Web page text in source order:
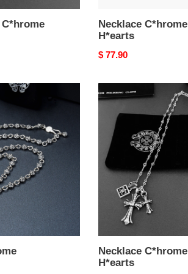
Necklace C*hrome
H*earts
Original
$ 77.90
Necklace
C*hrome
H*earts
Necklace C*hrome
H*earts